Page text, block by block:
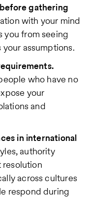
gathering
with your mind
you from seeing
assumptions.
who have no
your
and
in international
authority
across cultures
respond during